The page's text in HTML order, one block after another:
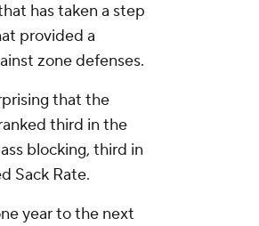
has taken a step
provided a
zone defenses.
that the
third in the
blocking, third in
Sack Rate.
year to the next